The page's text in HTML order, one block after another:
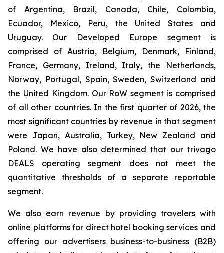
of Argentina, Brazil, Canada, Chile, Colombia,
Ecuador, Mexico, Peru, the United States and
Uruguay. Our Developed Europe segment is
comprised of Austria, Belgium, Denmark, Finland,
France, Germany, Ireland, Italy, the Netherlands,
Norway, Portugal, Spain, Sweden, Switzerland and
the United Kingdom. Our RoW segment is comprised
of all other countries. In the first quarter of 2026, the
most significant countries by revenue in that segment
were Japan, Australia, Turkey, New Zealand and
Poland. We have also determined that our trivago
DEALS operating segment does not meet the
quantitative thresholds of a separate reportable
segment.
We also earn revenue by providing travelers with
online platforms for direct hotel booking services and
offering our advertisers business-to-business (B2B)